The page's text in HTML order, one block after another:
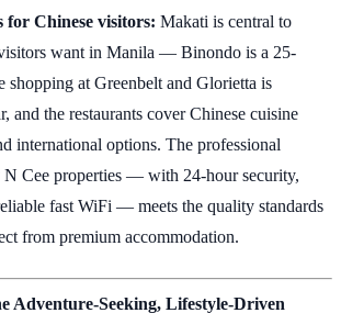
Chinese visitors: Makati is central to
want in Manila — Binondo is a 25-
shopping at Greenbelt and Glorietta is
and the restaurants cover Chinese cuisine
international options. The professional
N Cee properties — with 24-hour security,
fast WiFi — meets the quality standards
from premium accommodation.
Adventure-Seeking, Lifestyle-Driven